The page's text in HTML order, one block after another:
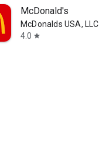
McDonald's
McDonalds USA, LLC
4.0 star